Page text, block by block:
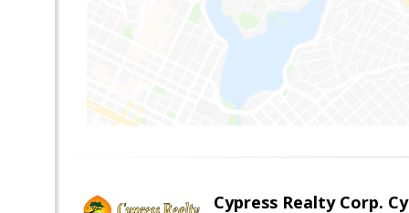
Cypress Realty Corp.